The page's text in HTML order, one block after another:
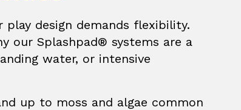
design demands flexibility.
our Splashpad® systems are a
water, or intensive
up to moss and algae common